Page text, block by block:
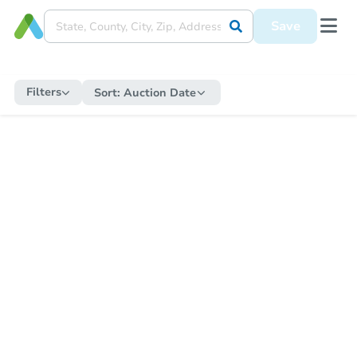
Save
Filters Sort: Auction Date